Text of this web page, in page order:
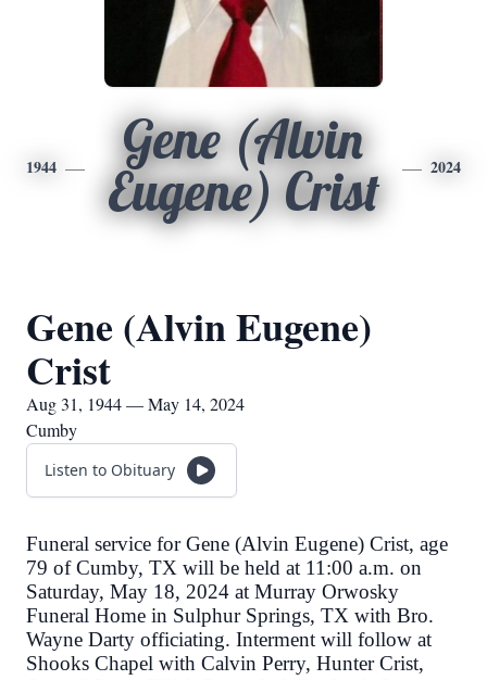
1944
Gene (Alvin
Eugene) Crist
2024
Gene (Alvin Eugene)
Crist
Aug 31, 1944 — May 14, 2024
Cumby
Listen to Obituary
Funeral service for Gene (Alvin Eugene) Crist, age
79 of Cumby, TX will be held at 11:00 a.m. on
Saturday, May 18, 2024 at Murray Orwosky
Funeral Home in Sulphur Springs, TX with Bro.
Wayne Darty officiating. Interment will follow at
Shooks Chapel with Calvin Perry, Hunter Crist,